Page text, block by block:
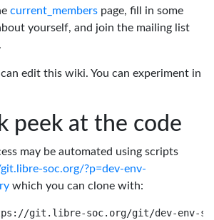
current_members page, fill in some
yourself, and join the mailing list
edit this wiki. You can experiment in
peek at the code
may be automated using scripts
soc.org/?p=dev-env-
which you can clone with: